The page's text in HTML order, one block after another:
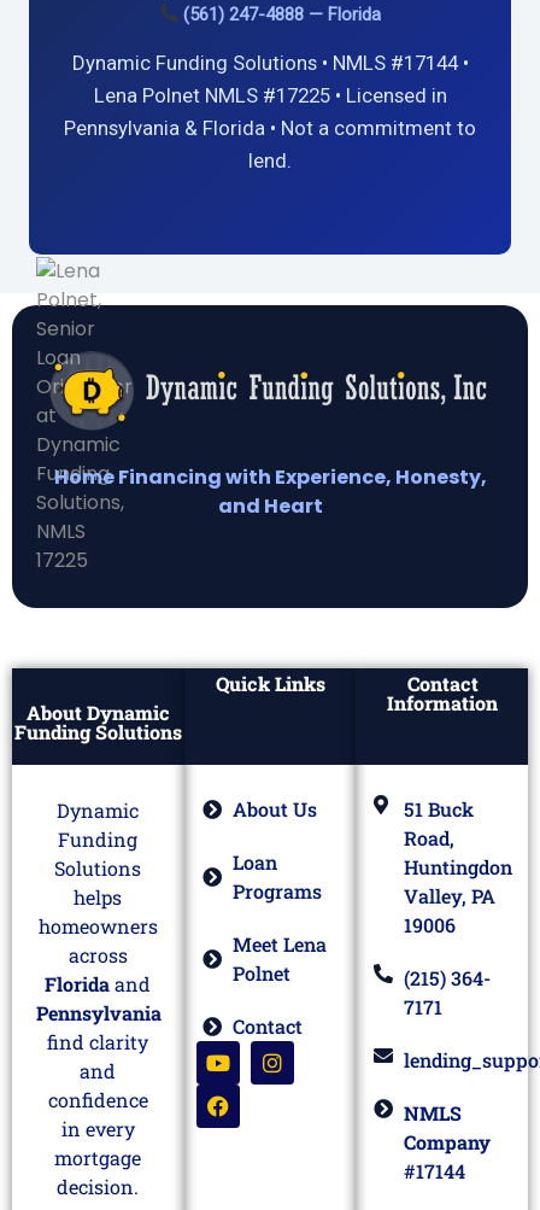
(561) 247-4888 — Florida
Dynamic Funding Solutions • NMLS #17144 •
Lena Polnet NMLS #17225 • Licensed in
Pennsylvania & Florida • Not a commitment to
lend.
Home Financing with Experience, Honesty,
and Heart
About Dynamic
Funding Solutions
Dynamic
Funding
Solutions
helps
homeowners
across
Floridaand
Pennsylvania
find clarity
and
confidence
in every
mortgage
decision.
Quick Links
About Us
Loan
Programs
Meet Lena
Polnet
Contact
Contact
Information
51 Buck
Road,
Huntingdon
Valley, PA
19006
(215) 364-
7171
NMLS
Company
#17144